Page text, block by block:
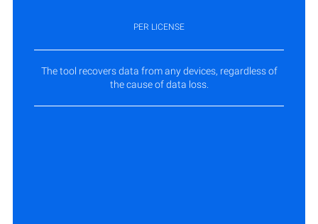
PER LICENSE
The tool recovers data from any devices, regardless of
the cause of data loss.